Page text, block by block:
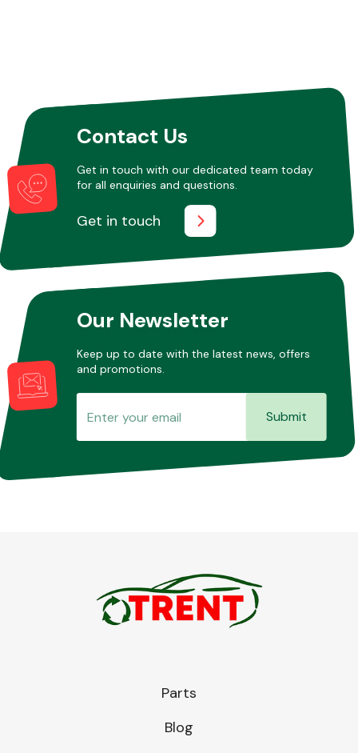
Contact Us
Get in touch with our dedicated team today
for all enquiries and questions.
Get in touch
Our Newsletter
Keep up to date with the latest news, offers
and promotions.
Submit
Parts
Blog